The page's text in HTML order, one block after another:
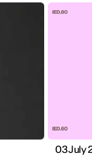
03 July